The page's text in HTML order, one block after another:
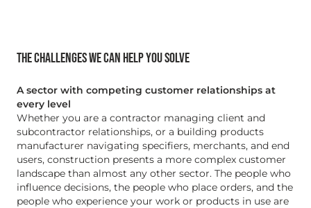
THE CHALLENGES WE CAN HELP YOU SOLVE
A sector with competing customer relationships at
every level
Whether you are a contractor managing client and
subcontractor relationships, or a building products
manufacturer navigating specifiers, merchants, and end
users, construction presents a more complex customer
landscape than almost any other sector. The people who
influence decisions, the people who place orders, and the
people who experience your work or products in use are